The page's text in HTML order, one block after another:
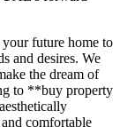
future home to
and desires. We
the dream of
to **buy property
comfortable